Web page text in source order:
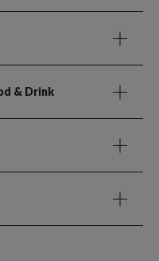
& Drink